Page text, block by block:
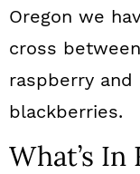
Oregon we
cross
raspberry
blackberries.
What’s In